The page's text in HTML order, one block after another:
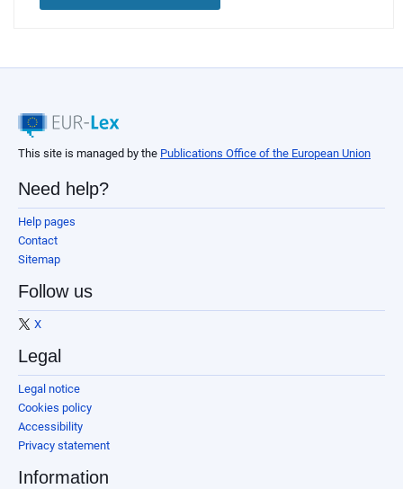
This site is managed by the Publications Office of the European Union
Need help?
Help pages
Contact
Sitemap
Follow us
X
Legal
Legal notice
Cookies policy
Accessibility
Privacy statement
Information